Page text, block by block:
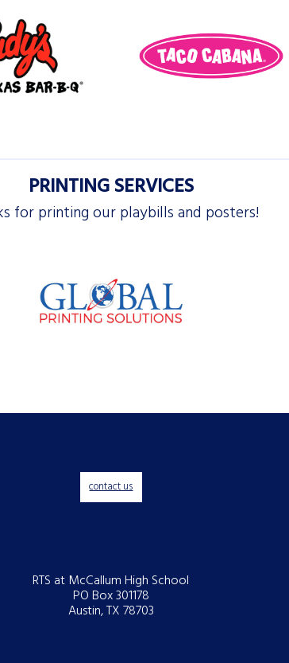
PRINTING SERVICES
for printing our playbills and posters!
contact us
RTS at McCallum High School
PO Box 301178
Austin, TX 78703